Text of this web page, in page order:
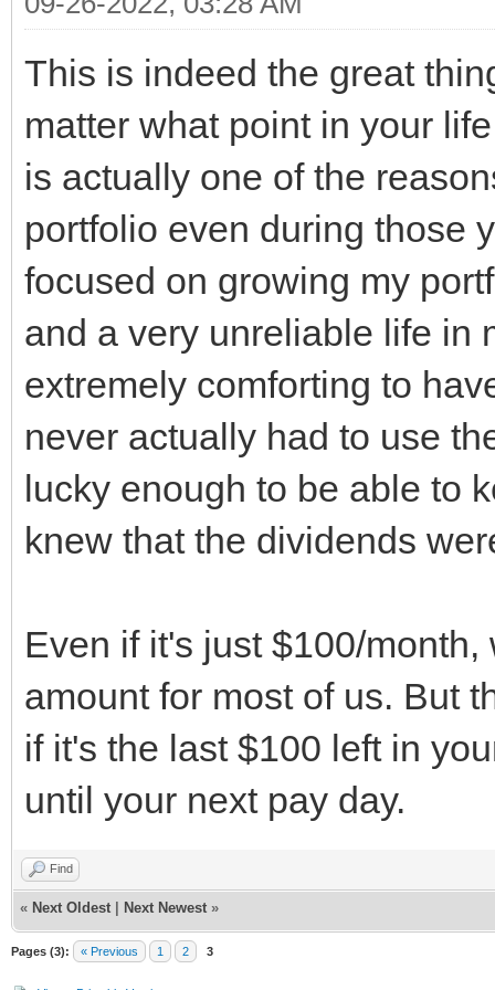
This is indeed the great
matter what point in your
is actually one of the
portfolio even during those
focused on growing my
and a very unreliable life in
extremely comforting to
never actually had to use
lucky enough to be able to
knew that the dividends
Even if it's just $100/
amount for most of us. But
if it's the last $100 left in
until your next pay day.
Find
« Next Oldest Next Newest »
Pages (3): « Previous 1 2 3